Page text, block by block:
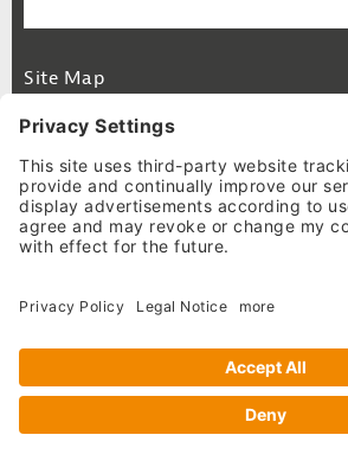
Footer Navigation
Site Map
Cookie-Settings
Privacy Policy
Legal Notice
© 2026 German Business Portal